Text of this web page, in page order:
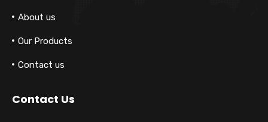
About us
Our Products
Contact us
Contact Us